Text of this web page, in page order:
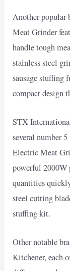
Another popular
Meat Grinder
handle tough
stainless steel
sausage stuffing
compact design
STX
several number
Electric Meat
powerful 2000W
quantities
steel cutting
stuffing kit.
Other notable
Kitchener, each